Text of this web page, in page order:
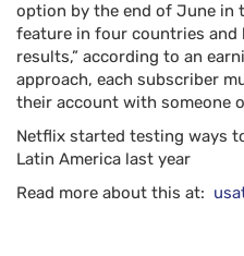
option by the end of June in
feature in four countries and
results,” according to an
approach, each subscriber
their account with someone
Netflix started testing ways
Latin America last year
Read more about this at: